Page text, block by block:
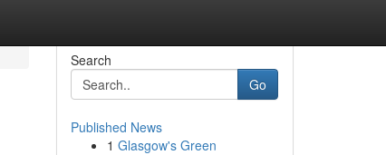
Search
Go
Published News
1 Glasgow's Green